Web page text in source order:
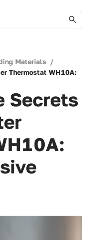
Materials /
Thermostat WH10A:
Secrets